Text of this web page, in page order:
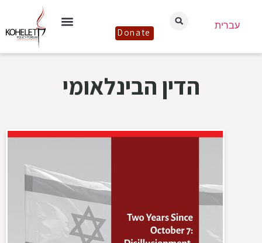
Donate
עברית
הדין הבינלאומי